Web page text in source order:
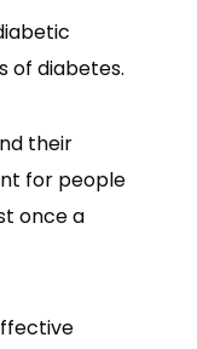
of diabetes.
their
for people
once a